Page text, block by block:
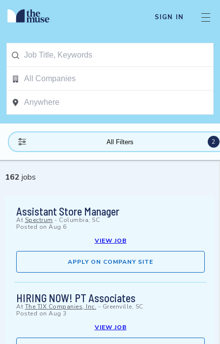
SIGN IN
All Filters 2
162 jobs
Assistant Store Manager
At Spectrum - Columbia, SC
Posted on Aug 6
VIEW JOB
APPLY ON COMPANY SITE
HIRING NOW! PT Associates
At The TJX Companies, Inc. - Greenville, SC
Posted on Aug 3
VIEW JOB